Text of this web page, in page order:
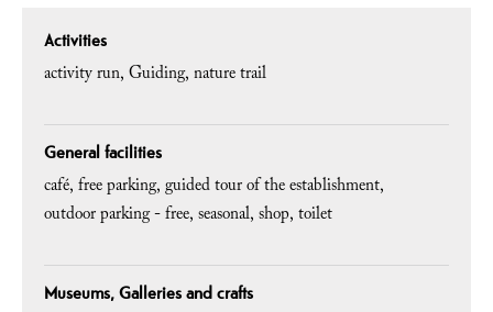
Activities
activity run Guiding nature trail
General facilities
café free parking guided tour of the establishment
outdoor parking - free seasonal shop toilet
Museums, Galleries and crafts